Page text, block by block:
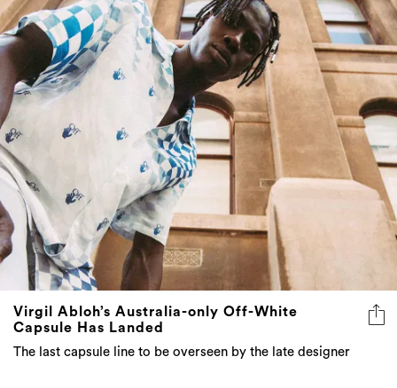
Virgil Abloh’s Australia-only Off-White
Capsule Has Landed
The last capsule line to be overseen by the late designer